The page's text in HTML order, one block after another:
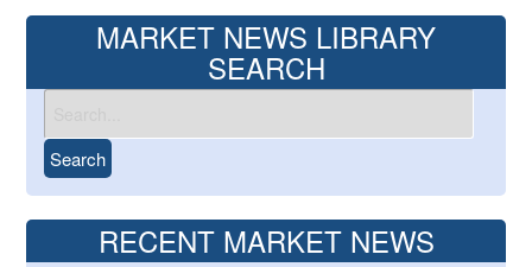
MARKET NEWS LIBRARY
SEARCH
RECENT MARKET NEWS